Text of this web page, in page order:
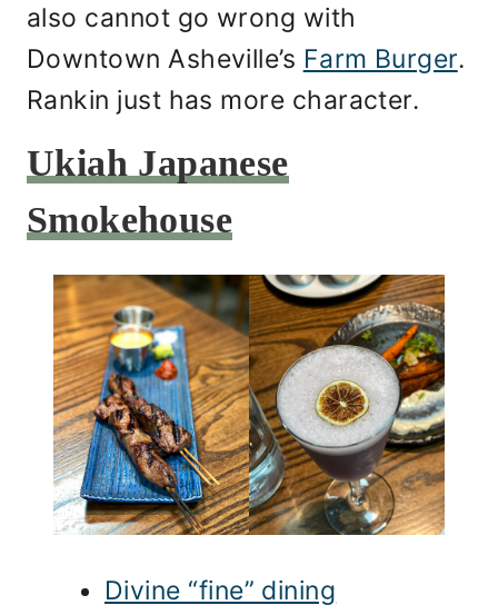
also cannot go wrong with
Downtown Asheville’s Farm Burger.
Rankin just has more character.
Ukiah Japanese
Smokehouse
Divine “fine” dining